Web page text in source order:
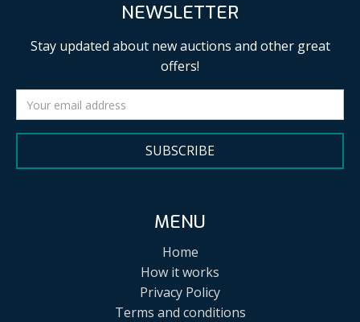
NEWSLETTER
Stay updated about new auctions and other great
offers!
SUBSCRIBE
MENU
Home
How it works
Privacy Policy
Terms and conditions